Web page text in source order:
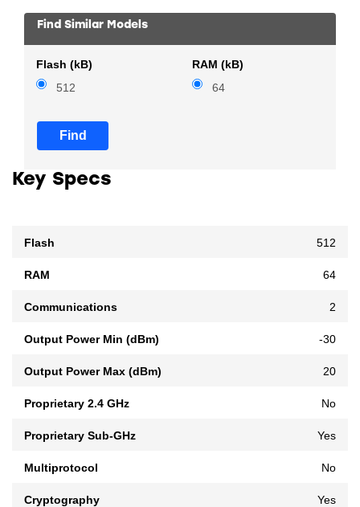
Find Similar Models
Flash (kB)
512
RAM (kB)
64
Find
Key Specs
Flash 512
RAM 64
Communications 2
Output Power Min (dBm) -30
Output Power Max (dBm) 20
Proprietary 2.4 GHz No
Proprietary Sub-GHz Yes
Multiprotocol No
Cryptography Yes